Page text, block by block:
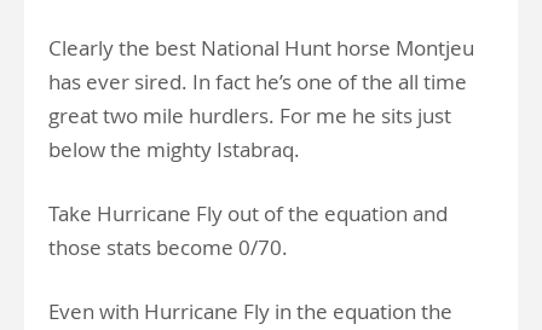
Clearly the best National Hunt horse Montjeu
has ever sired. In fact he’s one of the all time
great two mile hurdlers. For me he sits just
below the mighty Istabraq.
Take Hurricane Fly out of the equation and
those stats become 0/70.
Even with Hurricane Fly in the equation the